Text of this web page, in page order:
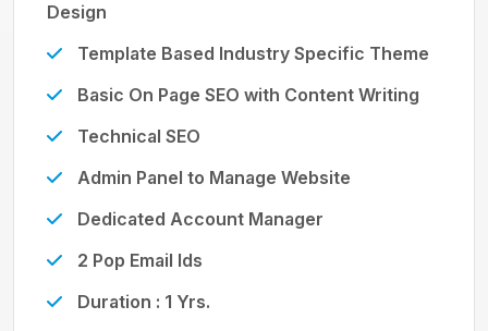
Design
Template Based Industry Specific Theme
Basic On Page SEO with Content Writing
Technical SEO
Admin Panel to Manage Website
Dedicated Account Manager
2 Pop Email Ids
Duration : 1 Yrs.